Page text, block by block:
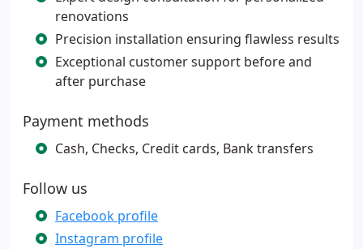
renovations
Precision installation ensuring flawless results
Exceptional customer support before and
after purchase
Payment methods
Cash, Checks, Credit cards, Bank transfers
Follow us
Facebook profile
Instagram profile